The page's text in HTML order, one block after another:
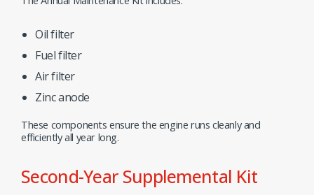
Oil filter
Fuel filter
Air filter
Zinc anode
These components ensure the engine runs cleanly and
efficiently all year long.
Second-Year Supplemental Kit